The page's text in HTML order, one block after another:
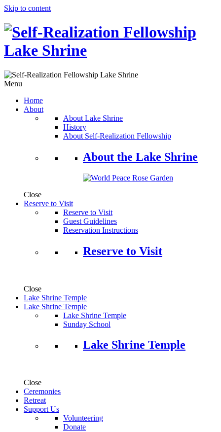
Skip to content
Menu
Home
About
About Lake Shrine
History
About Self-Realization Fellowship
About the Lake Shrine
Close
Reserve to Visit
Reserve to Visit
Guest Guidelines
Reservation Instructions
Reserve to Visit
Close
Lake Shrine Temple
Lake Shrine Temple
Lake Shrine Temple
Sunday School
Lake Shrine Temple
Close
Ceremonies
Retreat
Support Us
Volunteering
Donate